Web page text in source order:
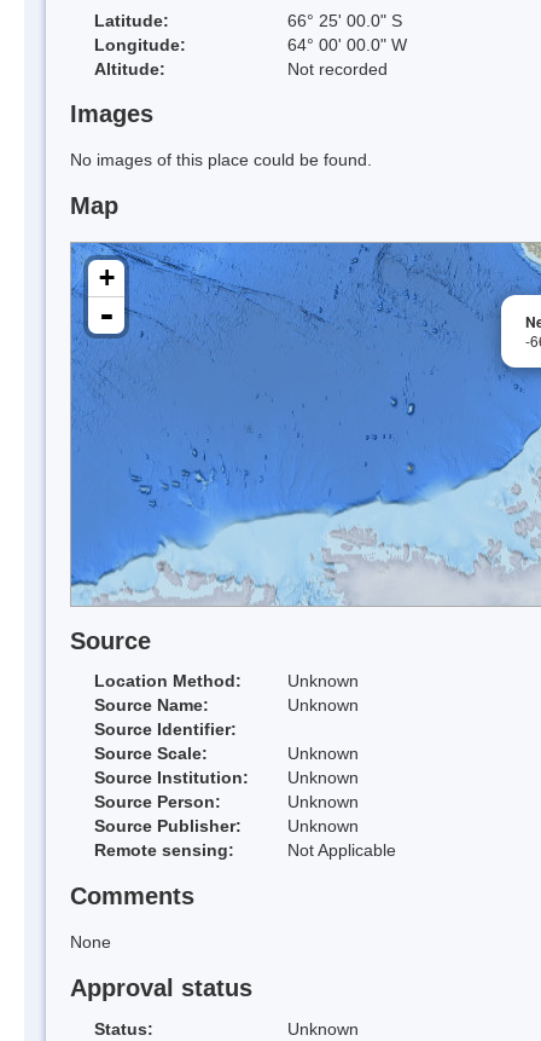
Latitude:
66° 25' 00.0" S
Longitude:
64° 00' 00.0" W
Altitude:
Not recorded
Images
No images of this place could be found.
Map
-
+
-
Source
Location Method:
Unknown
Source Name:
Unknown
Source Identifier:
Source Scale:
Unknown
Source Institution:
Unknown
Source Person:
Unknown
Source Publisher:
Unknown
Remote sensing:
Not Applicable
Comments
None
Approval status
Status:
Unknown